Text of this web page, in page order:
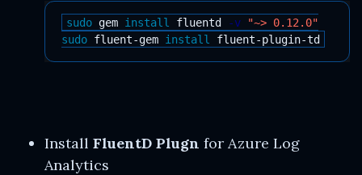
sudo gem install fluentd -v
"~> 0.12.0"
sudo fluent-gem install
Install FluentD Plugn for Azure Log
Analytics